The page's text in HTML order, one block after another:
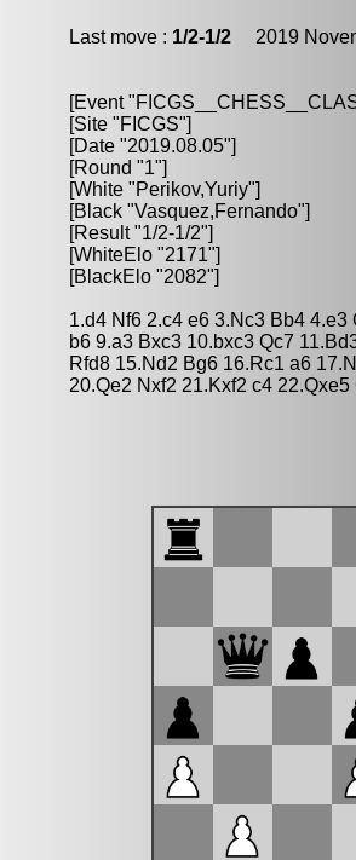
Last move : 1/2-1/2 2019
[Event
[Site "FICGS"]
[Date "2019.08.05"]
[Round "1"]
[White "Perikov,Yuriy"]
[Black "Vasquez,Fernando"]
[Result "1/2-1/2"]
[WhiteElo "2171"]
[BlackElo "2082"]
1.d4 Nf6 2.c4 e6 3.Nc3 Bb4
b6 9.a3 Bxc3 10.bxc3 Qc7
Rfd8 15.Nd2 Bg6 16.Rc1 a6
20.Qe2 Nxf2 21.Kxf2 c4